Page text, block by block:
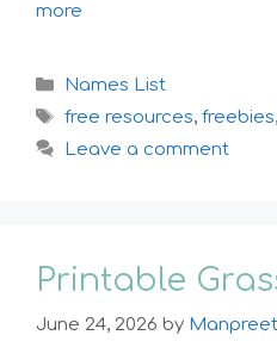
more
Categories
Names List
Tags
free resources, freebies,
Leave a comment
Printable
June 24, 2026 by